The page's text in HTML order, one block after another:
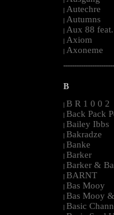
| Autechre
| Autumns
| Aux 88
| Axiom
| Axoneme
B
| B R 1 0 0 2
| Back Pack
| Bailey Ibbs
| Bakradze
| Banke
| Barker
| Barker &
| BARNT
| Bas Mooy
| Bas Mooy
| Basic